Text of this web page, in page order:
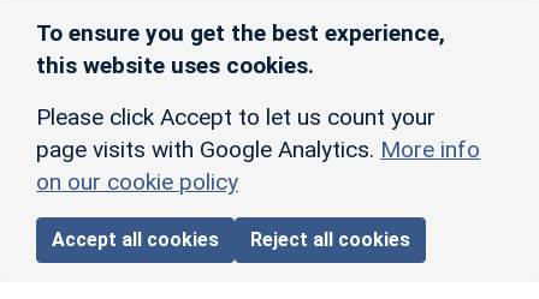
To ensure you get the best experience,
this website uses cookies.
Please click Accept to let us count your
page visits with Google Analytics. More info
on our cookie policy
Accept all cookies Reject all cookies